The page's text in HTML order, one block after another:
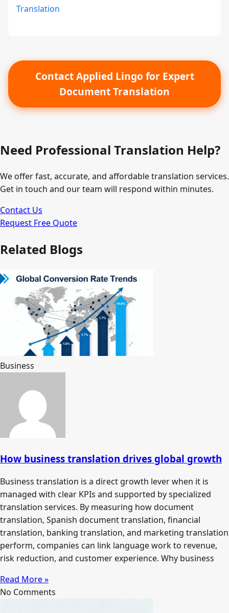
Translation
Contact Applied Lingo for Expert
Document Translation
Need Professional Translation Help?
We offer fast, accurate, and affordable translation services.
Get in touch and our team will respond within minutes.
Contact Us
Request Free Quote
Related Blogs
Business
How business translation drives global growth
Business translation is a direct growth lever when it is
managed with clear KPIs and supported by specialized
translation services. By measuring how document
translation, Spanish document translation, financial
translation, banking translation, and marketing translation
perform, companies can link language work to revenue,
risk reduction, and customer experience. Why business
Read More »
No Comments